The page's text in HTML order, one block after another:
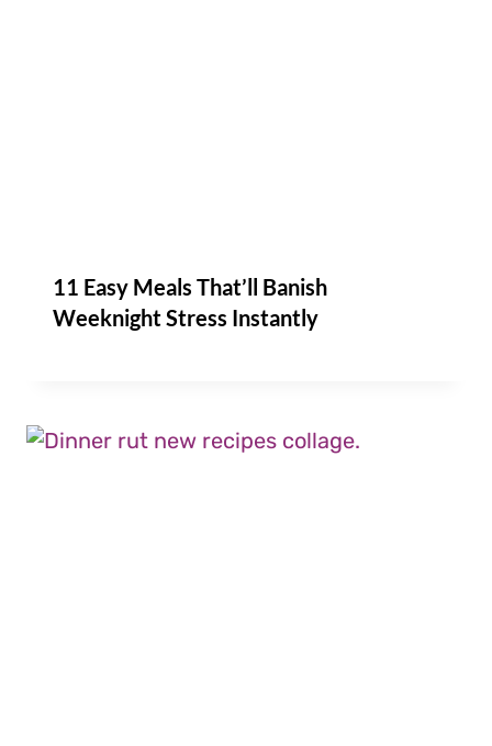
11 Easy Meals That’ll Banish
Weeknight Stress Instantly